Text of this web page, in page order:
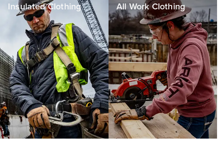
Insulated Clothing All Work Clothing